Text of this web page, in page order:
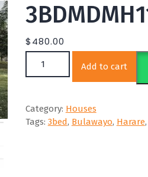
$480.00
Add to cart
Category: Houses
Tags: 3bed, Bulawayo, Harare,